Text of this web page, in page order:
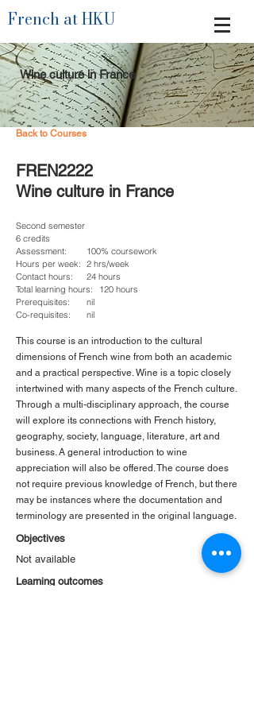
French at HKU
Wine culture in France
FREN2222
Wine culture in France
Second semester
6 credits
Assessment:
100% coursework
Hours per week: 2 hrs/week
Contact hours:
24 hours
Total learning hours:
120 hours
Prerequisites:
nil
Co-requisites:
nil
This course is an introduction to the cultural
dimensions of French wine from both an academic
and a practical perspective. Wine is a topic closely
intertwined with many aspects of the French culture.
Through a multi-disciplinary approach, the course
will explore its connections with French history,
geography, society, language, literature, art and
business. A general introduction to wine
appreciation will also be offered. The course does
not require previous knowledge of French, but there
may be instances where the documentation and
terminology are presented in the original language.
Objectives
Not available
Learning outcomes
Back to Courses